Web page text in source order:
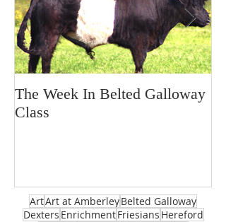
The Week In Belted Galloway
Class
ArtArt at AmberleyBelted Galloway
Dexters EnrichmentFriesians Hereford